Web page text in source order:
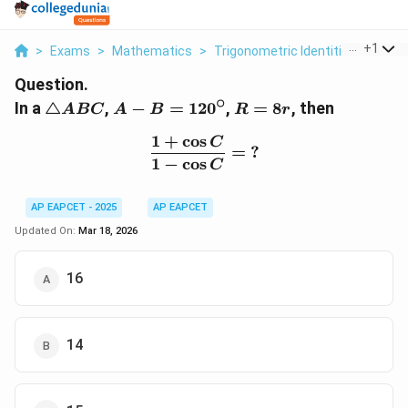
> Exams > Mathematics > Trigonometric Identities > In A
+1
Question.
In a \triangle
△ABC, A - B =
A − B = 120∘, R
8r
R = 8r, then
\frac{1 + \cos C}{1 -
1 − cos C
1 + cos C = ?
AP EAPCET - 2025
AP EAPCET
Updated On: Mar 18, 2026
16
14